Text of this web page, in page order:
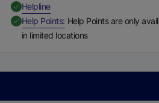
Helpline,
Help Points,Available
Help Points are only
in limited locations